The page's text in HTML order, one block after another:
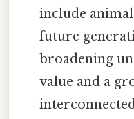
include
future
broadening
value and a